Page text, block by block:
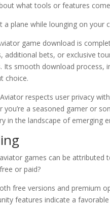
what tools or features
a plane while lounging on your
game download is
additional bets, or exclusive
Its smooth download
choice.
respects user privacy
you’re a seasoned gamer or
in the landscape of emerging
games can be
or paid?
free versions and premium
features indicate a